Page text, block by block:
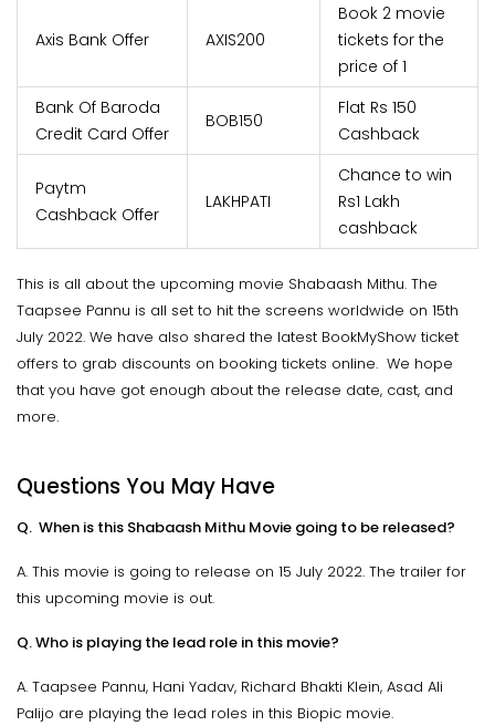
Axis Bank Offer AXIS200
Book 2 movie
tickets for the
price of 1
Bank Of Baroda
Credit Card Offer
BOB150
Flat Rs 150
Cashback
Paytm
Cashback Offer
LAKHPATI
Chance to win
Rs1 Lakh
cashback
This is all about the upcoming movie Shabaash Mithu. The
Taapsee Pannu is all set to hit the screens worldwide on 15th
July 2022. We have also shared the latest BookMyShow ticket
offers to grab discounts on booking tickets online. We hope
that you have got enough about the release date, cast, and
more.
Questions You May Have
Q. When is this Shabaash Mithu Movie going to be released?
A. This movie is going to release on 15 July 2022. The trailer for
this upcoming movie is out.
Q. Who is playing the lead role in this movie?
A. Taapsee Pannu, Hani Yadav, Richard Bhakti Klein, Asad Ali
Palijo are playing the lead roles in this Biopic movie.